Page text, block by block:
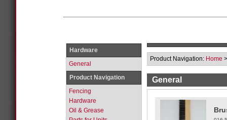
Hardware
General
Product Navigation
Fencing
Hardware
Oil & Grease
Product Navigation: Home
General